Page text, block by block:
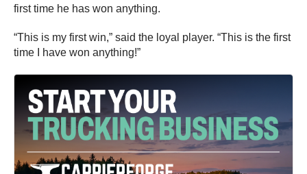
first time he has won anything.
“This is my first win,” said the loyal player. “This is the first
time I have won anything!”